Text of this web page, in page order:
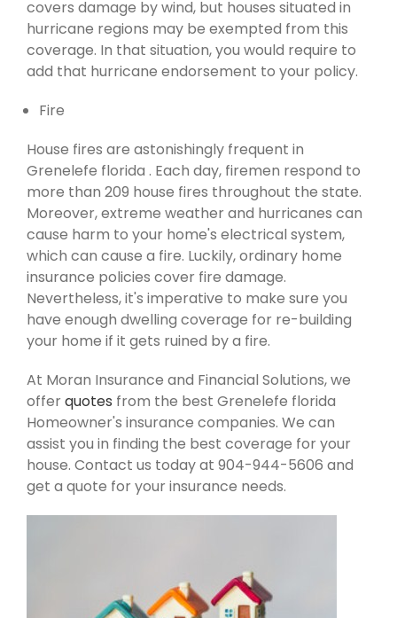
covers damage by wind, but houses situated in
hurricane regions may be exempted from this
coverage. In that situation, you would require to
add that hurricane endorsement to your policy.
Fire
House fires are astonishingly frequent in
Grenelefe florida . Each day, firemen respond to
more than 209 house fires throughout the state.
Moreover, extreme weather and hurricanes can
cause harm to your home's electrical system,
which can cause a fire. Luckily, ordinary home
insurance policies cover fire damage.
Nevertheless, it's imperative to make sure you
have enough dwelling coverage for re-building
your home if it gets ruined by a fire.
At Moran Insurance and Financial Solutions, we
offerquotes from the best Grenelefe florida
Homeowner's insurance companies. We can
assist you in finding the best coverage for your
house. Contact us today at 904-944-5606 and
get a quote for your insurance needs.